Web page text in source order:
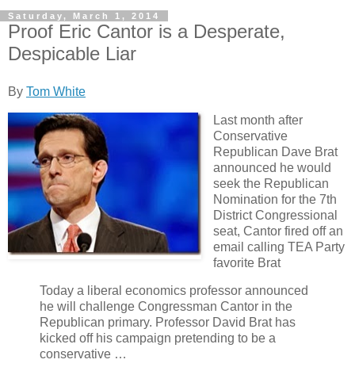
Saturday, March 1, 2014
Proof Eric Cantor is a Desperate,
Despicable Liar
By Tom White
Last month after
Conservative
Republican Dave Brat
announced he would
seek the Republican
Nomination for the 7th
District Congressional
seat, Cantor fired off an
email calling TEA Party
favorite Brat
Today a liberal economics professor announced
he will challenge Congressman Cantor in the
Republican primary. Professor David Brat has
kicked off his campaign pretending to be a
conservative …